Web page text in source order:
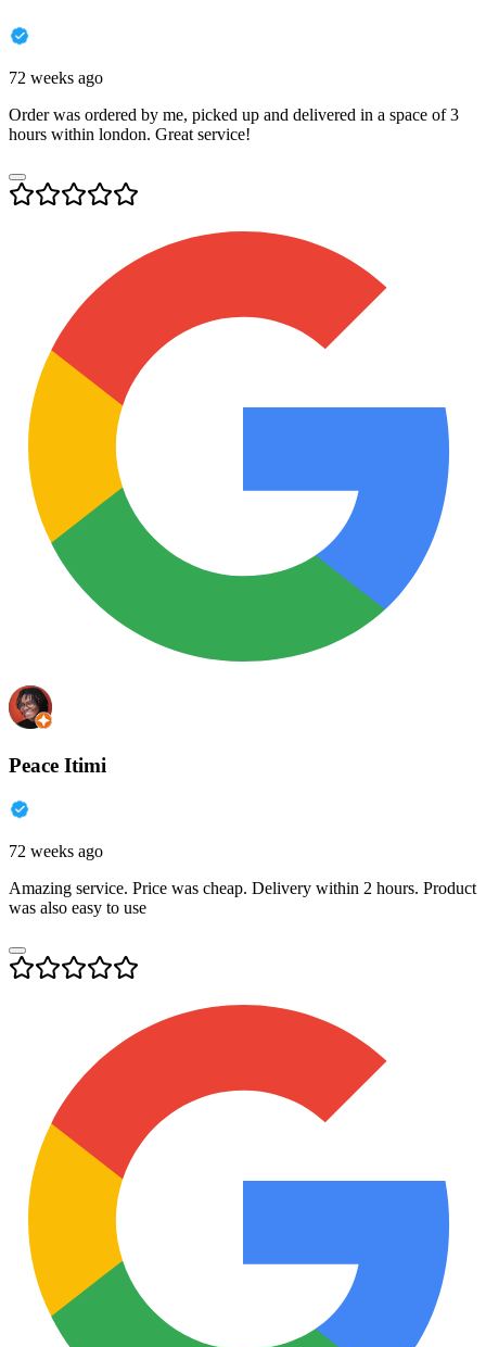
72 weeks ago
Order was ordered by me, picked up and delivered in a space of 3
hours within london. Great service!
Peace Itimi
72 weeks ago
Amazing service. Price was cheap. Delivery within 2 hours. Product
was also easy to use